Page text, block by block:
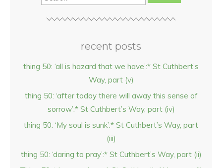
recent posts
thing 50: ‘all is hazard that we have’:* St Cuthbert’s
Way, part (v)
thing 50: ‘after today there will away this sense of
sorrow’:* St Cuthbert’s Way, part (iv)
thing 50: ‘My soul is sunk’:* St Cuthbert’s Way, part
(iii)
thing 50: ‘daring to pray’:* St Cuthbert’s Way, part (ii)